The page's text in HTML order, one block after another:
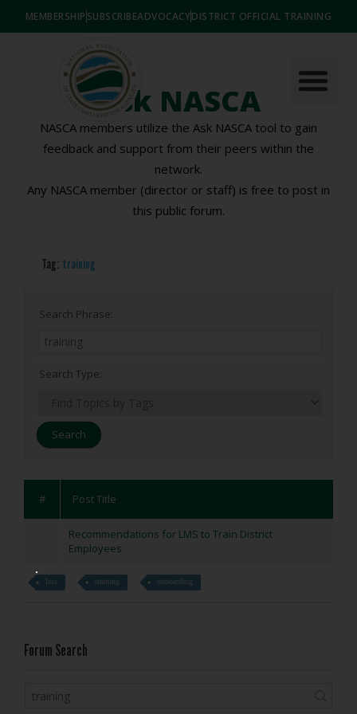
MEMBERSHIP SUBSCRIBEADVOCACYDISTRICT OFFICIAL TRAINING
Ask NASCA
NASCA members utilize the Ask NASCA tool to gain
feedback and support from their peers within the
network.
Any NASCA member (director or staff) is free to post in
this public forum.
Tag: training
Search Phrase:
Search Type:
# Post Title
Recommendations for LMS to Train District
Employees
lms training onboarding
Forum Search